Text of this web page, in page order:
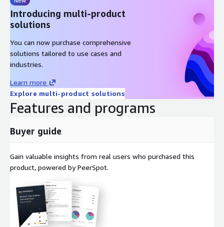
Introducing multi-product
solutions
You can now purchase comprehensive
solutions tailored to use cases and
industries.
Learn more
Explore multi-product solutions
Features and programs
Buyer guide
Gain valuable insights from real users who purchased this
product, powered by PeerSpot.